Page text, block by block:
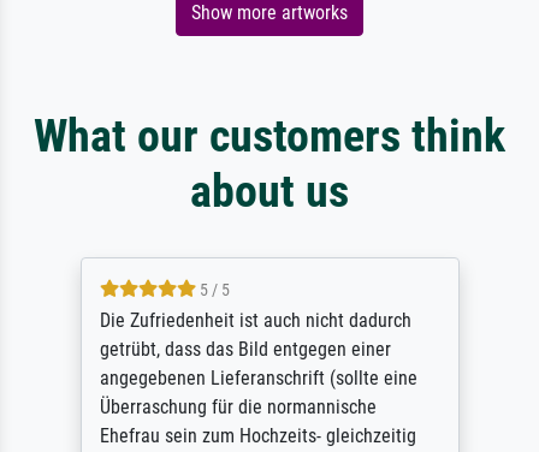
Show more artworks
What our customers think
about us
5 / 5
Die Zufriedenheit ist auch nicht dadurch
getrübt, dass das Bild entgegen einer
angegebenen Lieferanschrift (sollte eine
Überraschung für die normannische
Ehefrau sein zum Hochzeits- gleichzeitig